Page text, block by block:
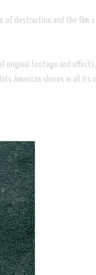
of destruction and the
original footage and
American shores in all its